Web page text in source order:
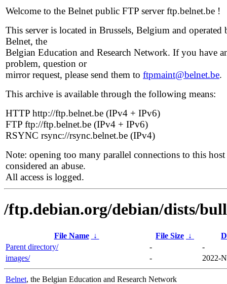
Welcome to the Belnet public FTP server ftp.belnet.be !
This server is located in Brussels, Belgium and operated
Belnet, the
Belgian Education and Research Network. If you have
problem, question or
mirror request, please send them to ftpmaint@belnet.be.
This archive is available through the following means:
HTTP http://ftp.belnet.be (IPv4 + IPv6)
FTP ftp://ftp.belnet.be (IPv4 + IPv6)
RSYNC rsync://rsync.belnet.be (IPv4)
Note: opening too many parallel connections to this host
considered an abuse.
All access is logged.
/ftp.debian.org/debian/dists/
File Name ↓ File Size ↓
Parent directory/
-
-
images/
- 2022-
Belnet, the Belgian Education and Research Network